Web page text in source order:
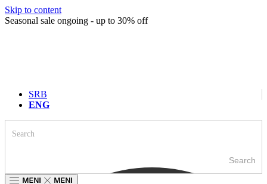
Skip to content
Seasonal sale ongoing - up to 30% off
SRB
ENG
Search